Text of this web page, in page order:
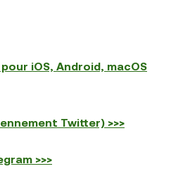
iOS, Android, macOS
Twitter) >>>
>>>